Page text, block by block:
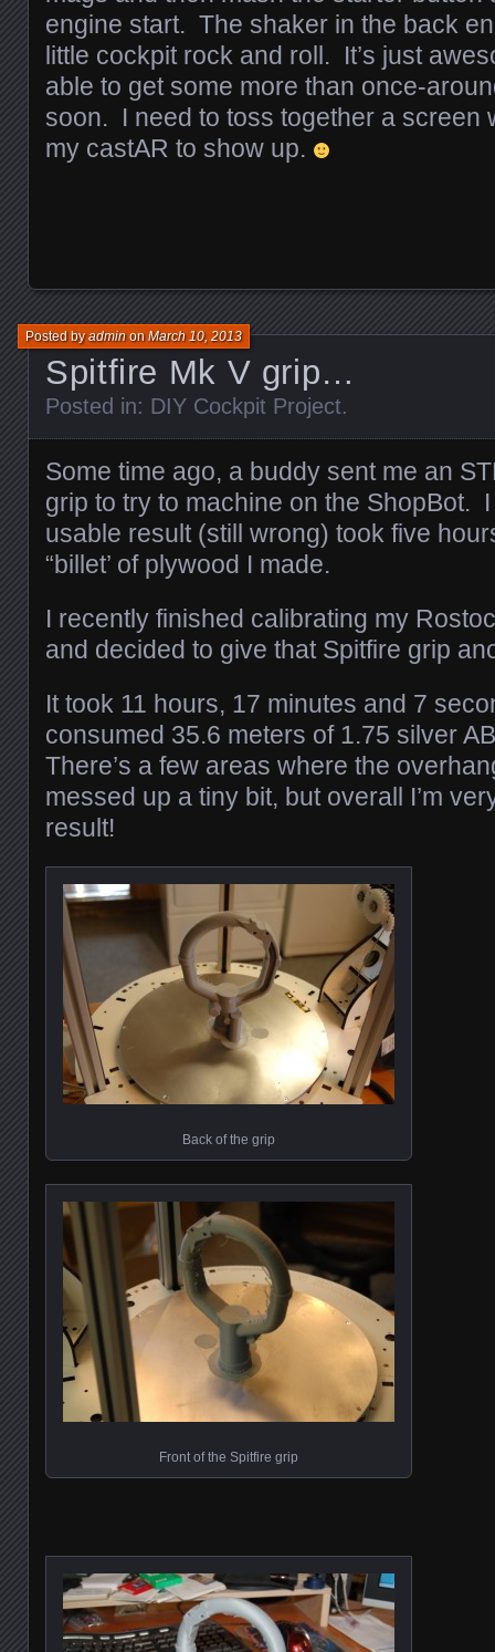
engine start. The shaker in the back
little cockpit rock and roll. It’s just
able to get some more than once-
soon. I need to toss together a screen
my castAR to show up.
Spitfire Mk V grip…
Posted byadminonMarch 10, 2013
Posted in: DIY Cockpit Project.
Some time ago, a buddy sent me an
grip to try to machine on the ShopBot.
usable result (still wrong) took five
“billet’ of plywood I made.
I recently finished calibrating my
and decided to give that Spitfire grip
It took 11 hours, 17 minutes and 7
consumed 35.6 meters of 1.75 silver
There’s a few areas where the
messed up a tiny bit, but overall I’m
result!
Back of the grip
Front of the Spitfire grip